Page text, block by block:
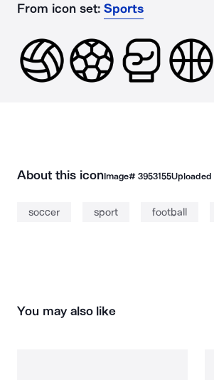
From icon set: Sports
About this iconImage# 3953155Uploaded
soccer sport football
You may also like